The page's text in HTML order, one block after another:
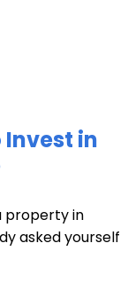
Invest in
property in
asked yourself